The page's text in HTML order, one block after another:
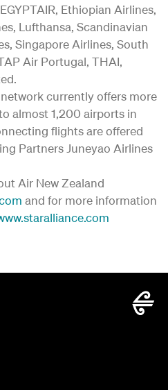
Ethiopian Airlines,
Lufthansa, Scandinavian
Singapore Airlines, South
Air Portugal, THAI,
currently offers more
almost 1,200 airports in
flights are offered
Partners Juneyao Airlines
Air New Zealand
and for more information